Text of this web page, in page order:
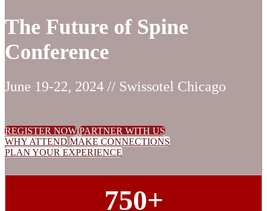
The Future of Spine
Conference
June 19-22, 2024 // Swissotel Chicago
REGISTER NOW PARTNER WITH US
WHY ATTEND MAKE CONNECTIONS
PLAN YOUR EXPERIENCE
750+